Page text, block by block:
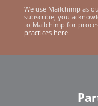
We use Mailchimp as
subscribe, you
to Mailchimp for
practices here.